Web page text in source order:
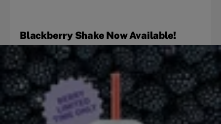
Blackberry Shake Now Available!